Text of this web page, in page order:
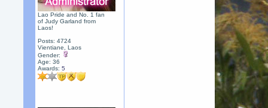
Lao Pride and No. 1 fan
of Judy Garland from
Laos!
Posts: 4724
Vientiane, Laos
Gender:
Age: 36
Awards:5